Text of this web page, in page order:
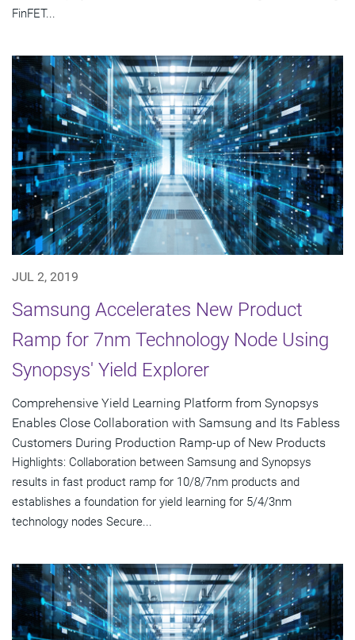
FinFET...
JUL 2, 2019
Samsung Accelerates New Product
Ramp for 7nm Technology Node Using
Synopsys' Yield Explorer
Comprehensive Yield Learning Platform from Synopsys
Enables Close Collaboration with Samsung and Its Fabless
Customers During Production Ramp-up of New Products
Highlights: Collaboration between Samsung and Synopsys
results in fast product ramp for 10/8/7nm products and
establishes a foundation for yield learning for 5/4/3nm
technology nodes Secure...